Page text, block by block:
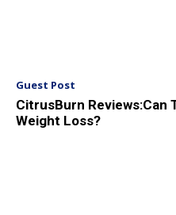
Guest Post
CitrusBurn Reviews:Can
Weight Loss?